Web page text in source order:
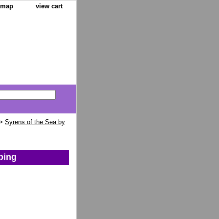
view cart
Syrens of the Sea by